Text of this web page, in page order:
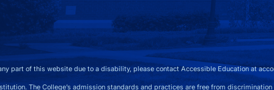
part of this website due to a disability, please contact Accessible Education at
The College’s admission standards and practices are free from